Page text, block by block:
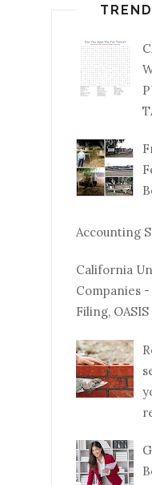
Accounting
California
Companies
Filing,